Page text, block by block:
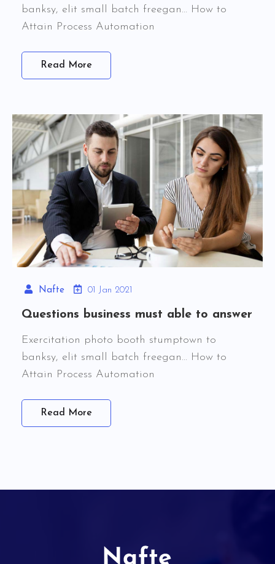
banksy, elit small batch freegan… How to
Attain Process Automation
Read More
Nafte 01 Jan 2021
Questions business must able to answer
Exercitation photo booth stumptown to
banksy, elit small batch freegan… How to
Attain Process Automation
Read More